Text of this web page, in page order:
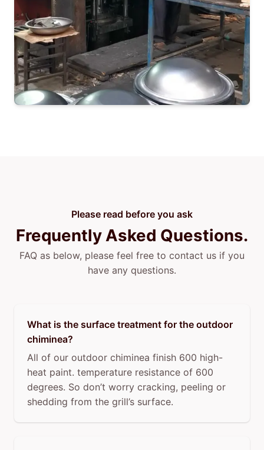
Please read before you ask
Frequently Asked Questions.
FAQ as below, please feel free to contact us if you
have any questions.
What is the surface treatment for the outdoor
chiminea?
All of our outdoor chiminea finish 600 high-
heat paint. temperature resistance of 600
degrees. So don’t worry cracking, peeling or
shedding from the grill’s surface.